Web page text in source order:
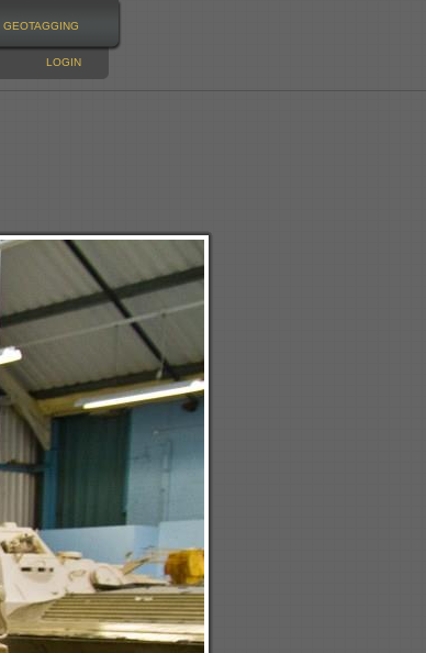
GEOTAGGING
LOGIN